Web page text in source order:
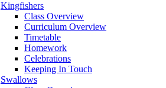
Kingfishers
Class Overview
Curriculum Overview
Timetable
Homework
Celebrations
Keeping In Touch
Swallows